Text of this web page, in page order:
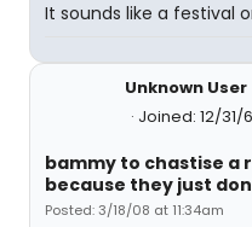
It sounds like a festival
Unknown User
Joined: 12/31/
bammy to chastise a
because they just
Posted: 3/18/08 at 11:34am